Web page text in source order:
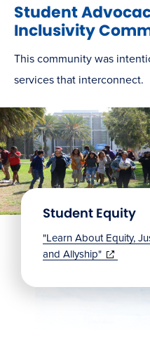
Student
Inclusivity
This community was
services that interconnect.
Student Equity
"Learn About Equity,
and Allyship"(opens
new